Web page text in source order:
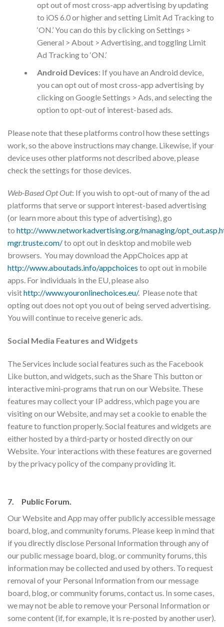
opt out of most cross-app advertising by updating
to iOS 6.0 or higher and setting Limit Ad Tracking to
‘ON.’ You can do this by clicking on Settings >
General > About > Advertising, and toggling Limit
Ad Tracking to ‘ON.’
Android Devices: If you have an Android device,
you can opt out of most cross-app advertising by
clicking on Google Settings > Ads, and selecting the
option to opt-out of interest-based ads.
Please note that these platforms control how these settings
work, so the above instructions may change. Likewise, if your
device uses other platforms not described above, please
check the settings for those devices.
Web-Based Opt Out: If you wish to opt-out of many of the ad
platforms that serve or support interest-based advertising
(or learn more about this type of advertising), go
to http://www.networkadvertising.org/managing/opt_out.asp,
mgr.truste.com/to opt out in desktop and mobile web
browsers. You may download the AppChoices app at
http://www.aboutads.info/appchoices to opt out in mobile
apps. For individuals in the EU, please also
visithttp://www.youronlinechoices.eu/. Please note that
opting out does not opt you out of being served advertising.
You will continue to receive generic ads.
Social Media Features and Widgets
​The Services include social features such as the Facebook
Like button, and widgets, such as the Share This button or
interactive mini-programs that run on our Website. These
features may collect your IP address, which page you are
visiting on our Website, and may set a cookie to enable the
feature to function properly. Social features and widgets are
either hosted by a third-party or hosted directly on our
Website. Your interactions with these features are governed
by the privacy policy of the company providing it.
7. Public Forum.
Our Website and App may offer publicly accessible message
board, blog, and community forums. Please keep in mind that
if you directly disclose Personal Information through any of
our public message board, blog, or community forums, this
information may be collected and used by others. To request
removal of your Personal Information from our message
board, blog, or community forums, contact us. In some cases,
we may not be able to remove your Personal Information or
some content (if, for example, it is re-posted by another user).